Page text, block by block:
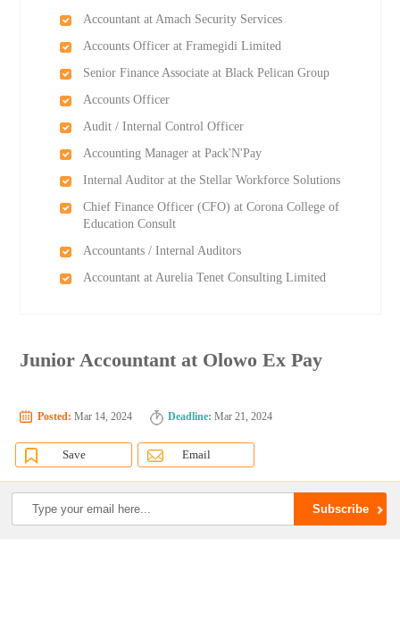
Accountant at Amach Security Services
Accounts Officer at Framegidi Limited
Senior Finance Associate at Black Pelican Group
Accounts Officer
Audit / Internal Control Officer
Accounting Manager at Pack'N'Pay
Internal Auditor at the Stellar Workforce Solutions
Chief Finance Officer (CFO) at Corona College of
Education Consult
Accountants / Internal Auditors
Accountant at Aurelia Tenet Consulting Limited
Junior Accountant at Olowo Ex Pay
Posted: Mar 14, 2024 Deadline: Mar 21, 2024
Save Email